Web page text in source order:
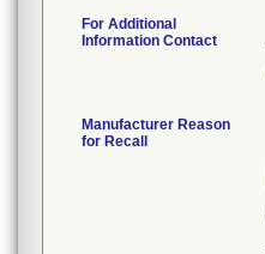
For Additional
Information Contact
Manufacturer Reason
for Recall